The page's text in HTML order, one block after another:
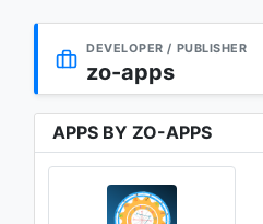
DEVELOPER / PUBLISHER
zo-apps
APPS BY ZO-APPS